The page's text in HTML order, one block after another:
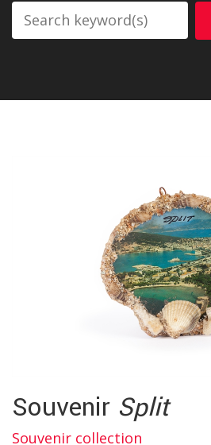
Souvenir Split
Souvenir collection